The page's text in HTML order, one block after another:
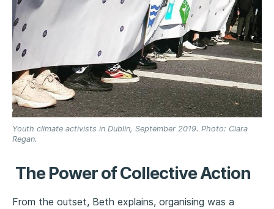
Youth climate activists in Dublin, September 2019. Photo: Ciara
Regan.
The Power of Collective Action
From the outset, Beth explains, organising was a